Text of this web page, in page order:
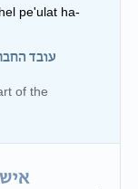
pe'ulat ha-
עובד
of the